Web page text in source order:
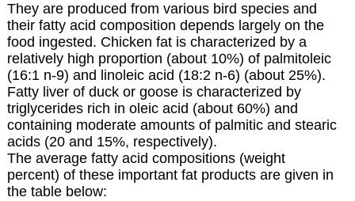
They are produced from various bird species and
their fatty acid composition depends largely on the
food ingested. Chicken fat is characterized by a
relatively high proportion (about 10%) of palmitoleic
(16:1 n-9) and linoleic acid (18:2 n-6) (about 25%).
Fatty liver of duck or goose is characterized by
triglycerides rich in oleic acid (about 60%) and
containing moderate amounts of palmitic and stearic
acids (20 and 15%, respectively).
The average fatty acid compositions (weight
percent) of these important fat products are given in
the table below: